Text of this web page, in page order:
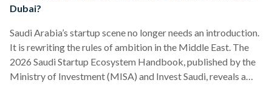
Dubai?
Saudi Arabia’s startup scene no longer needs an introduction.
It is rewriting the rules of ambition in the Middle East. The
2026 Saudi Startup Ecosystem Handbook, published by the
Ministry of Investment (MISA) and Invest Saudi, reveals a